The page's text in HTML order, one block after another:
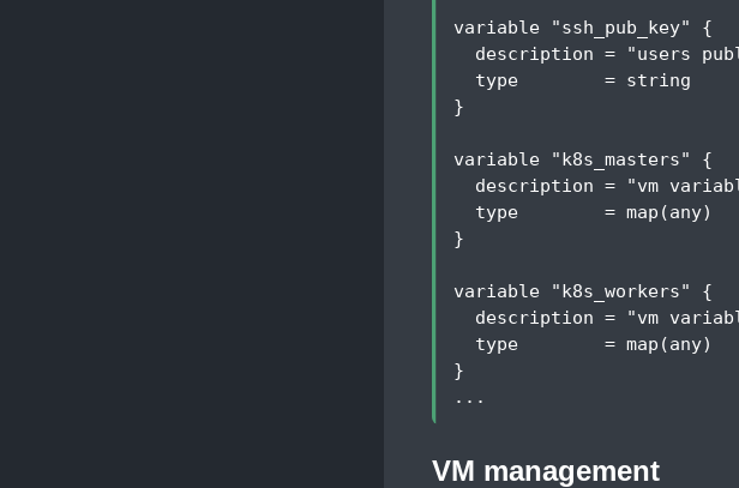
variable "ssh_pub_key"
{
description =
"users
type
        =
string
}
variable "k8s_masters"
{
description =
"vm
type
        =
map (any)
}
variable "k8s_workers"
{
description =
"vm
type
        =
map (any)
}
...
VM management